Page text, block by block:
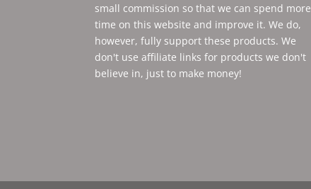
small commission so that we can spend more
time on this website and improve it. We do,
however, fully support these products. We
don't use affiliate links for products we don't
believe in, just to make money!